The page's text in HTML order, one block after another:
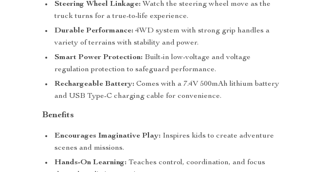
Steering Wheel Linkage: Watch the steering wheel move as the
truck turns for a true-to-life experience.
Durable Performance: 4WD system with strong grip handles a
variety of terrains with stability and power.
Smart Power Protection: Built-in low-voltage and voltage
regulation protection to safeguard performance.
Rechargeable Battery: Comes with a 7.4V 500mAh lithium battery
and USB Type-C charging cable for convenience.
Benefits
Encourages Imaginative Play: Inspires kids to create adventure
scenes and missions.
Hands-On Learning: Teaches control, coordination, and focus